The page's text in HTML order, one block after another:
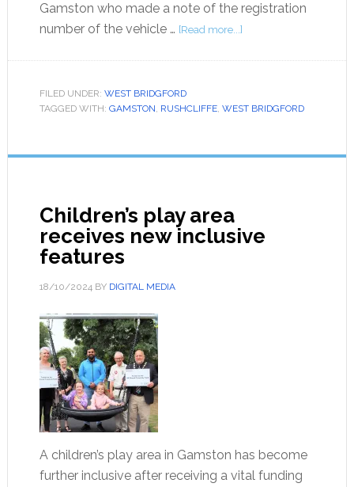
Gamston who made a note of the registration
number of the vehicle … [Read more...]
FILED UNDER: WEST BRIDGFORD
TAGGED WITH: GAMSTON, RUSHCLIFFE, WEST BRIDGFORD
Children’s play area
receives new inclusive
features
18/10/2024BY DIGITAL MEDIA
A children’s play area in Gamston has become
further inclusive after receiving a vital funding